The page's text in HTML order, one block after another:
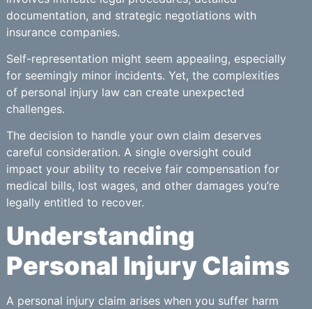
documentation, and strategic negotiations with
insurance companies.
Self-representation might seem appealing, especially
for seemingly minor incidents. Yet, the complexities
of personal injury law can create unexpected
challenges.
The decision to handle your own claim deserves
careful consideration. A single oversight could
impact your ability to receive fair compensation for
medical bills, lost wages, and other damages you’re
legally entitled to recover.
Understanding
Personal Injury Claims
A personal injury claim arises when you suffer harm